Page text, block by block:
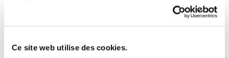
Ce site web utilise des cookies.
assign a different weighting to each. Cost is obviously a
key factor, but you shouldn’t ignore other elements such
Quality of deliverables and to what degree they